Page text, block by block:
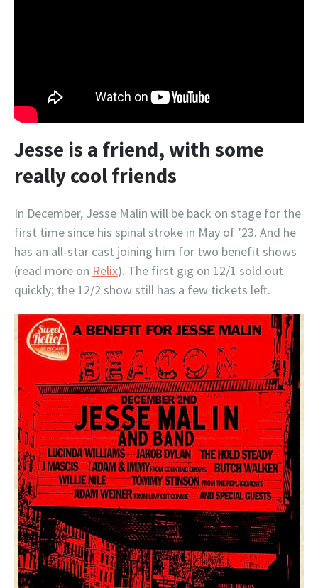
Jesse is a friend, with some
really cool friends
In December, Jesse Malin will be back on stage for the
first time since his spinal stroke in May of ’23. And he
has an all-star cast joining him for two benefit shows
(read more on Relix). The first gig on 12/1 sold out
quickly; the 12/2 show still has a few tickets left.